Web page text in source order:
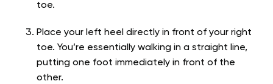
toe.
Place your left heel directly in front of your right
toe. You’re essentially walking in a straight line,
putting one foot immediately in front of the
other.